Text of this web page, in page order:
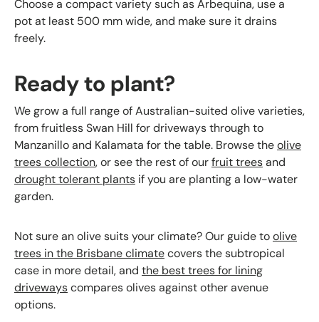
Choose a compact variety such as Arbequina, use a
pot at least 500 mm wide, and make sure it drains
freely.
Ready to plant?
We grow a full range of Australian-suited olive varieties,
from fruitless Swan Hill for driveways through to
Manzanillo and Kalamata for the table. Browse theolive
trees collection, or see the rest of ourfruit treesand
drought tolerant plants if you are planting a low-water
garden.
Not sure an olive suits your climate? Our guide toolive
trees in the Brisbane climatecovers the subtropical
case in more detail, and the best trees for lining
drivewayscompares olives against other avenue
options.